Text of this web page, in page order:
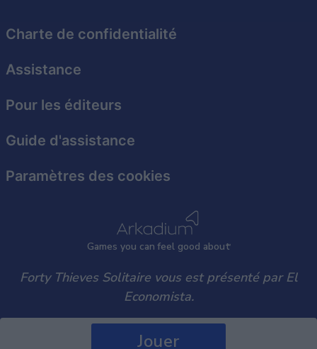
functionality and fraud prevention, and other
user protection.
Jouer
Games you can feel good about
Charte de confidentialité
Assistance
Pour les éditeurs
Guide d'assistance
Paramètres des cookies
Forty Thieves Solitaire vous est présenté par El
Economista.